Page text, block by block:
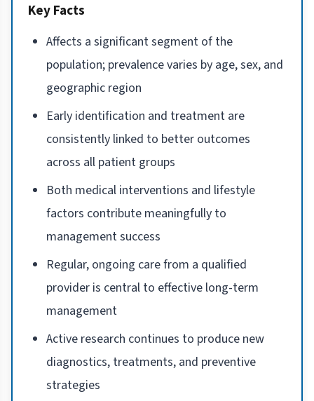
Key Facts
Affects a significant segment of the
population; prevalence varies by age, sex, and
geographic region
Early identification and treatment are
consistently linked to better outcomes
across all patient groups
Both medical interventions and lifestyle
factors contribute meaningfully to
management success
Regular, ongoing care from a qualified
provider is central to effective long-term
management
Active research continues to produce new
diagnostics, treatments, and preventive
strategies